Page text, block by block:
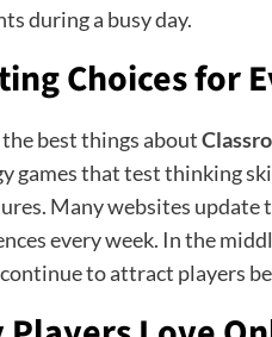
during a busy day.
Choices for
best things about
games that test thinking
Many websites update
every week. In the
to attract players